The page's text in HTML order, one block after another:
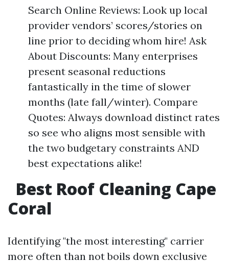
Search Online Reviews: Look up local
provider vendors’ scores/stories on
line prior to deciding whom hire! Ask
About Discounts: Many enterprises
present seasonal reductions
fantastically in the time of slower
months (late fall/winter). Compare
Quotes: Always download distinct rates
so see who aligns most sensible with
the two budgetary constraints AND
best expectations alike!
Best Roof Cleaning Cape
Coral
Identifying "the most interesting" carrier
more often than not boils down exclusive